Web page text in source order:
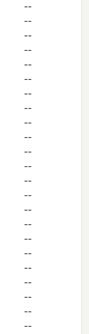
--
--
--
--
--
--
--
--
--
--
--
--
--
--
--
--
--
--
--
--
--
--
--